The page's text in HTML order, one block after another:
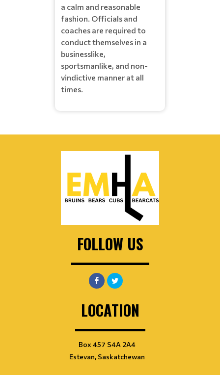
a calm and reasonable
fashion. Officials and
coaches are required to
conduct themselves in a
businesslike,
sportsmanlike, and non-
vindictive manner at all
times.
FOLLOW US
LOCATION
Box 457 S4A 2A4
Estevan, Saskatchewan